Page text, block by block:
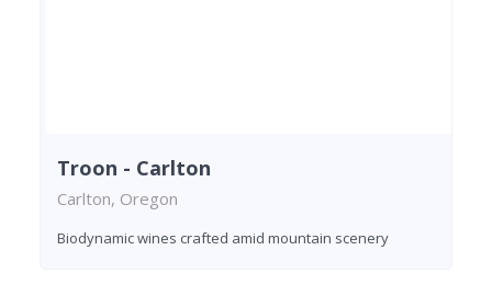
Troon - Carlton
Carlton, Oregon
Biodynamic wines crafted amid mountain scenery